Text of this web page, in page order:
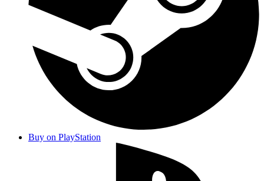
Buy on PlayStation